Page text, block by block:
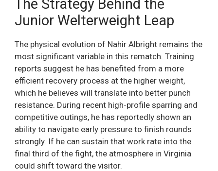
The Strategy Behind the
Junior Welterweight Leap
The physical evolution of Nahir Albright remains the
most significant variable in this rematch. Training
reports suggest he has benefited from a more
efficient recovery process at the higher weight,
which he believes will translate into better punch
resistance. During recent high-profile sparring and
competitive outings, he has reportedly shown an
ability to navigate early pressure to finish rounds
strongly. If he can sustain that work rate into the
final third of the fight, the atmosphere in Virginia
could shift toward the visitor.